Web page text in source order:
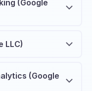
(Google
LLC)
(Google